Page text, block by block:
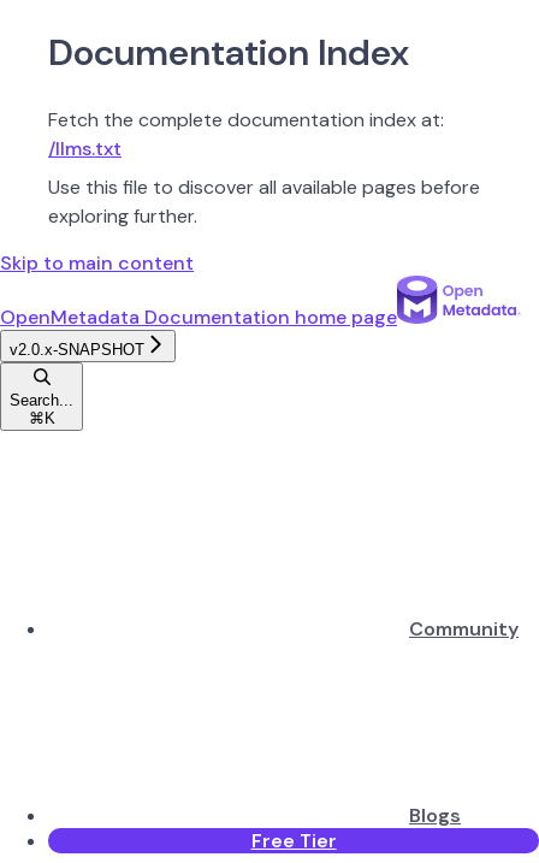
Documentation Index
Fetch the complete documentation index at:
/llms.txt
Use this file to discover all available pages before
exploring further.
Skip to main content
OpenMetadata Documentation home page
v2.0.x-SNAPSHOT
Search...
⌘ K
Community
Blogs
Free Tier